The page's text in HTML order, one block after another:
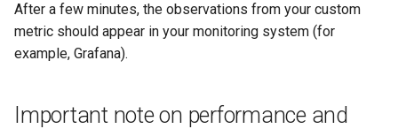
After a few minutes, the observations from your custom
metric should appear in your monitoring system (for
example, Grafana).
Important note on performance and